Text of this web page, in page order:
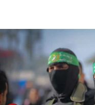
06:55
Palestinians
accidentally
06:50
Uganda approves